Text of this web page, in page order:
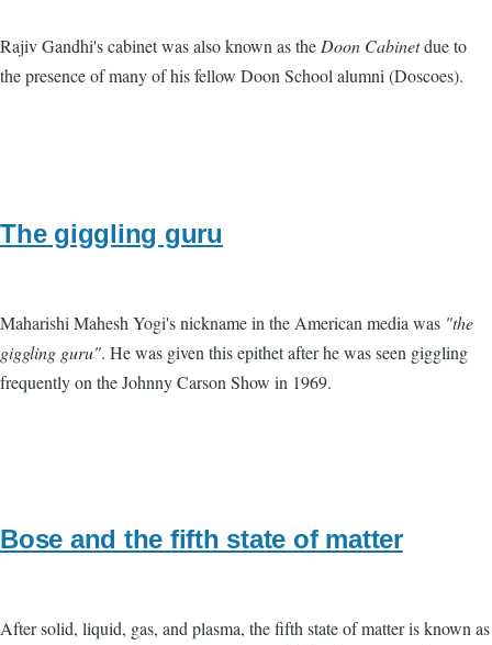
Rajiv Gandhi's cabinet was also known as the Doon Cabinetdue to
the presence of many of his fellow Doon School alumni (Doscoes).
The giggling guru
Maharishi Mahesh Yogi's nickname in the American media was "the
giggling guru". He was given this epithet after he was seen giggling
frequently on the Johnny Carson Show in 1969.
Bose and the fifth state of matter
After solid, liquid, gas, and plasma, the fifth state of matter is known as